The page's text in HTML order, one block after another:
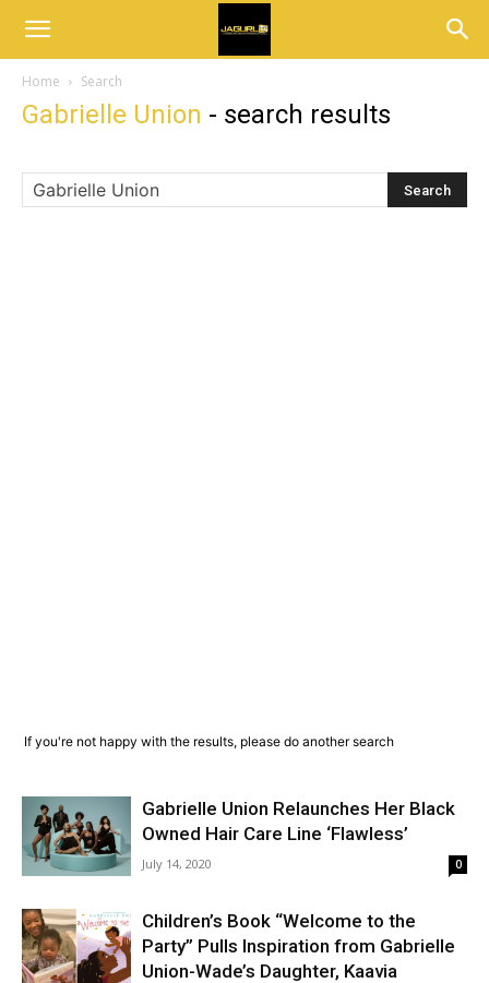
Home Search
Gabrielle Union - search results
If you're not happy with the results, please do another search
Gabrielle Union Relaunches Her Black
Owned Hair Care Line ‘Flawless’
July 14, 2020 0
Children’s Book “Welcome to the
Party” Pulls Inspiration from Gabrielle
Union-Wade’s Daughter, Kaavia